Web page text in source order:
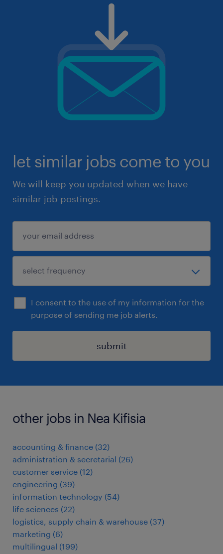
let similar jobs come to you
We will keep you updated when we have
similar job postings.
I consent to the use of my information for the
purpose of sending me job alerts.
submit
other jobs in Nea Kifisia
accounting & finance (32)
administration & secretarial (26)
customer service (12)
engineering (39)
information technology (54)
life sciences (22)
logistics, supply chain & warehouse (37)
marketing (6)
multilingual (199)